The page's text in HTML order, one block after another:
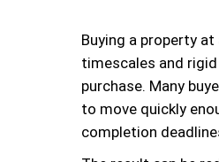
Buying a property
timescales and
purchase. Many
to move quickly
completion